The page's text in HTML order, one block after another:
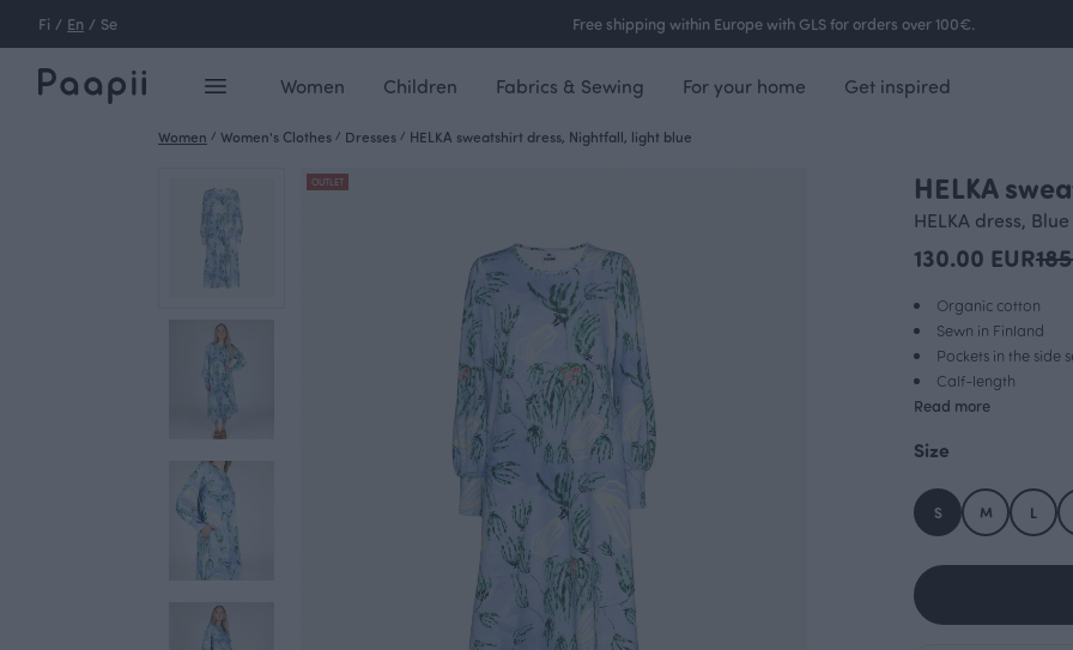
Fi / En / Se Free shipping within Europe with GLS for orders over 100€.
Women Children Fabrics & Sewing For your home Get inspired
Women / Women's Clothes / Dresses / HELKA sweatshirt dress, Nightfall, light blue
OUTLET HELKA
HELKA dress, Blue
130.00 EUR
Organic cotton
Sewn in Finland
Pockets in the side
Calf-length
Read more
Size
S M L